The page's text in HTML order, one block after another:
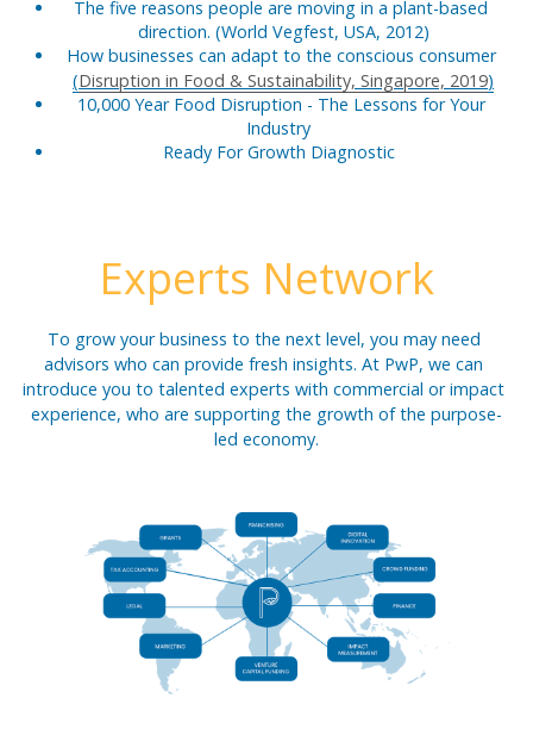
The five reasons people are moving in a plant-based
direction. (World Vegfest, USA, 2012)
How businesses can adapt to the conscious consumer
(Disruption in Food & Sustainability, Singapore, 2019)
10,000 Year Food Disruption - The Lessons for Your
Industry
Ready For Growth Diagnostic
Experts Network
To grow your business to the next level, you may need
advisors who can provide fresh insights. At PwP, we can
introduce you to talented experts with commercial or impact
experience, who are supporting the growth of the purpose-
led economy.